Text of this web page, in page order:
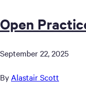
Open
September 22, 2025
By Alastair Scott